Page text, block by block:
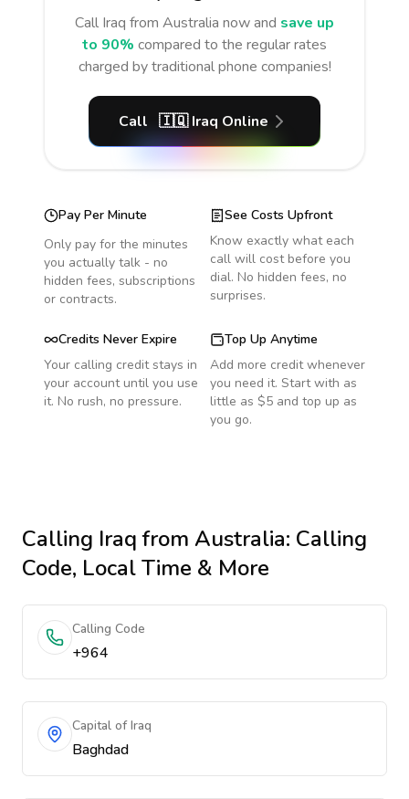
Call Iraq from Australia now and save up
to 90% compared to the regular rates
charged by traditional phone companies!
Call 🇮🇶 Iraq Online
Pay Per Minute
Only pay for the minutes
you actually talk - no
hidden fees, subscriptions
or contracts.
See Costs Upfront
Know exactly what each
call will cost before you
dial. No hidden fees, no
surprises.
Credits Never Expire
Your calling credit stays in
your account until you use
it. No rush, no pressure.
Top Up Anytime
Add more credit whenever
you need it. Start with as
little as $5 and top up as
you go.
Calling Iraqfrom Australia: Calling
Code, Local Time & More
Calling Code
+964
Capital of Iraq
Baghdad